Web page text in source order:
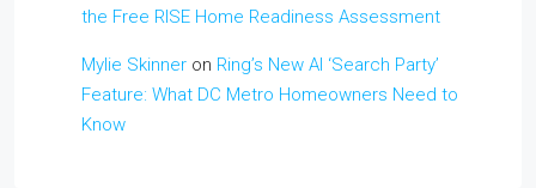
the Free RISE Home Readiness Assessment
Mylie Skinner on Ring’s New AI ‘Search Party’
Feature: What DC Metro Homeowners Need to
Know